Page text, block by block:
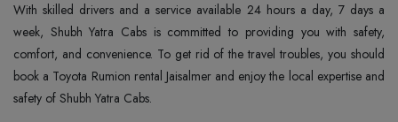
With skilled drivers and a service available 24 hours a day, 7 days a
week, Shubh Yatra Cabs is committed to providing you with safety,
comfort, and convenience. To get rid of the travel troubles, you should
book a Toyota Rumion rental Jaisalmer and enjoy the local expertise and
safety of Shubh Yatra Cabs.